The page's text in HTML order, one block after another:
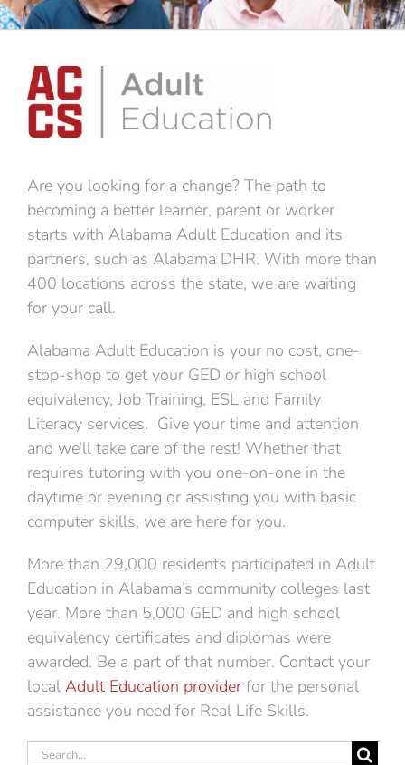
Are you looking for a change? The path to
becoming a better learner, parent or worker
starts with Alabama Adult Education and its
partners, such as Alabama DHR. With more than
400 locations across the state, we are waiting
for your call.
Alabama Adult Education is your no cost, one-
stop-shop to get your GED or high school
equivalency, Job Training, ESL and Family
Literacy services. Give your time and attention
and we’ll take care of the rest! Whether that
requires tutoring with you one-on-one in the
daytime or evening or assisting you with basic
computer skills, we are here for you.
More than 29,000 residents participated in Adult
Education in Alabama’s community colleges last
year. More than 5,000 GED and high school
equivalency certificates and diplomas were
awarded. Be a part of that number. Contact your
local Adult Education providerfor the personal
assistance you need for Real Life Skills.
Search